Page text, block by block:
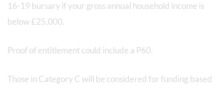
16-19 bursary if your gross annual household income is
below £25,000.
Proof of entitlement could include a P60.
Those in Category C will be considered for funding based